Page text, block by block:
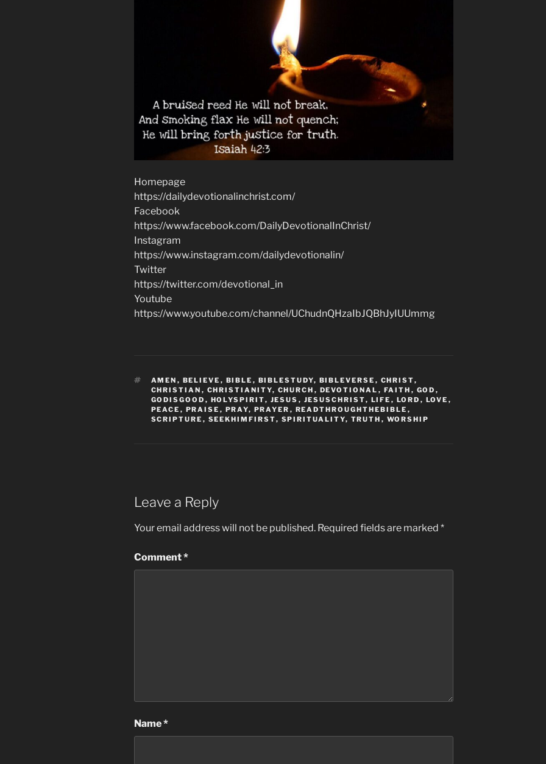
Homepage
https://dailydevotionalinchrist.com/
Facebook
https://www.facebook.com/DailyDevotionalInChrist/
Instagram
https://www.instagram.com/dailydevotionalin/
Twitter
https://twitter.com/devotional_in
Youtube
https://www.youtube.com/channel/UChudnQHzaIbJQBhJyIUUmmg
TAGS
AMEN , BELIEVE , BIBLE , BIBLESTUDY, BIBLEVERSE , CHRIST,
CHRISTIAN , CHRISTIANITY, CHURCH , DEVOTIONAL , FAITH , GOD ,
GODISGOOD , HOLYSPIRIT, JESUS , JESUSCHRIST, LIFE , LORD , LOVE ,
PEACE , PRAISE , PRAY, PRAYER , READTHROUGHTHEBIBLE ,
SCRIPTURE , SEEKHIMFIRST, SPIRITUALITY, TRUTH , WORSHIP
Leave a Reply
Your email address will not be published. Required fields are marked *
Comment*
Name*